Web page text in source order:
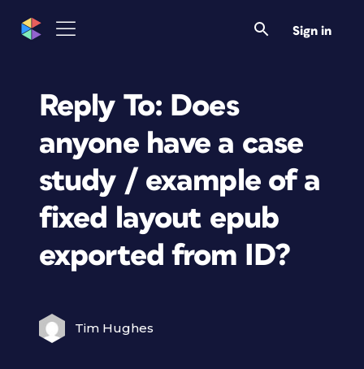
Sign in
Reply To: Does
anyone have a case
study / example of a
fixed layout epub
exported from ID?
Tim Hughes